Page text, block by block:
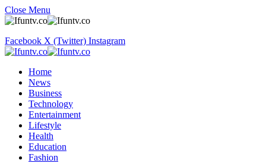
Close Menu
Facebook X (Twitter) Instagram
Home
News
Business
Technology
Entertainment
Lifestyle
Health
Education
Fashion